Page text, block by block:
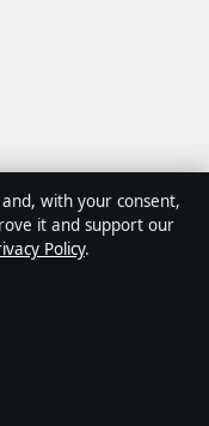
news
markets,
Every article is
with your consent,
it and support our
Policy.